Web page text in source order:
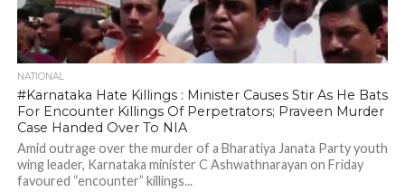
NATIONAL
#Karnataka Hate Killings : Minister Causes Stir As He Bats
For Encounter Killings Of Perpetrators; Praveen Murder
Case Handed Over To NIA
Amid outrage over the murder of a Bharatiya Janata Party youth
wing leader, Karnataka minister C Ashwathnarayan on Friday
favoured “encounter” killings...